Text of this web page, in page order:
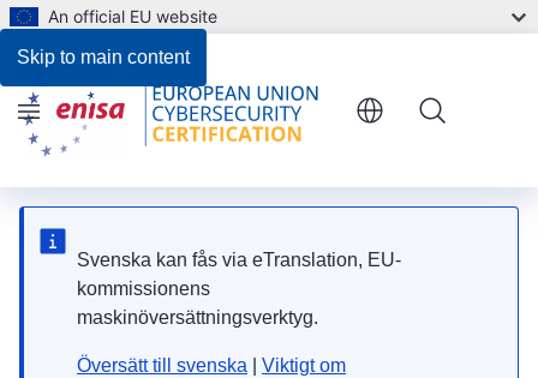
Skip to main content
An official EU website
Svenska kan fås via eTranslation, EU-
kommissionens
maskinöversättningsverktyg.
Översätt till svenska
Viktigt om
Menu
Files